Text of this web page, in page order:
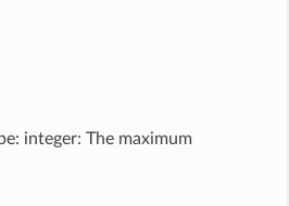
integer: The maximum